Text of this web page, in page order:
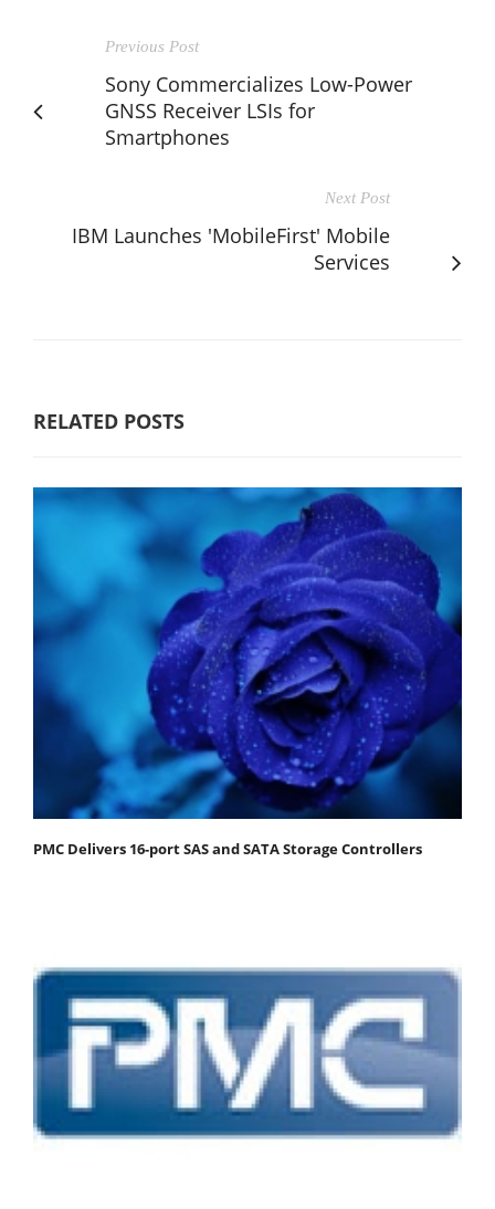
Previous Post
Sony Commercializes Low-Power
GNSS Receiver LSIs for
Smartphones
Next Post
IBM Launches 'MobileFirst' Mobile
Services
RELATED POSTS
PMC Delivers 16-port SAS and SATA Storage Controllers